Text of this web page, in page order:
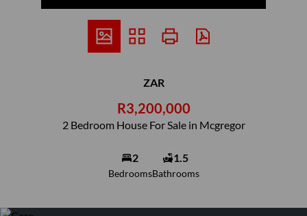
ZAR
R3,200,000
2 Bedroom House For Sale in Mcgregor
2
Bedrooms
1.5
Bathrooms